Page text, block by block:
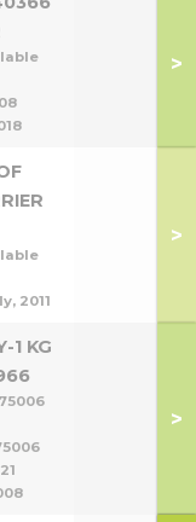
08
>
2011
>
1 KG
21
>